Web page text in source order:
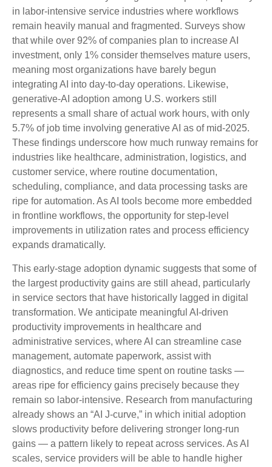
in labor‑intensive service industries where workflows
remain heavily manual and fragmented. Surveys show
that while over 92% of companies plan to increase AI
investment, only 1% consider themselves mature users,
meaning most organizations have barely begun
integrating AI into day‑to‑day operations. Likewise,
generative‑AI adoption among U.S. workers still
represents a small share of actual work hours, with only
5.7% of job time involving generative AI as of mid‑2025.
These findings underscore how much runway remains for
industries like healthcare, administration, logistics, and
customer service, where routine documentation,
scheduling, compliance, and data processing tasks are
ripe for automation. As AI tools become more embedded
in frontline workflows, the opportunity for step‑level
improvements in utilization rates and process efficiency
expands dramatically.
This early-stage adoption dynamic suggests that some of
the largest productivity gains are still ahead, particularly
in service sectors that have historically lagged in digital
transformation. We anticipate meaningful AI‑driven
productivity improvements in healthcare and
administrative services, where AI can streamline case
management, automate paperwork, assist with
diagnostics, and reduce time spent on routine tasks —
areas ripe for efficiency gains precisely because they
remain so labor‑intensive. Research from manufacturing
already shows an “AI J‑curve,” in which initial adoption
slows productivity before delivering stronger long‑run
gains — a pattern likely to repeat across services. As AI
scales, service providers will be able to handle higher